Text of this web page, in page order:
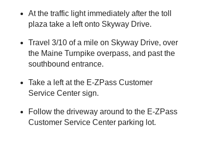
At the traffic light immediately after the toll
plaza take a left onto Skyway Drive.
Travel 3/10 of a mile on Skyway Drive, over
the Maine Turnpike overpass, and past the
southbound entrance.
Take a left at the E-ZPass Customer
Service Center sign.
Follow the driveway around to the E-ZPass
Customer Service Center parking lot.